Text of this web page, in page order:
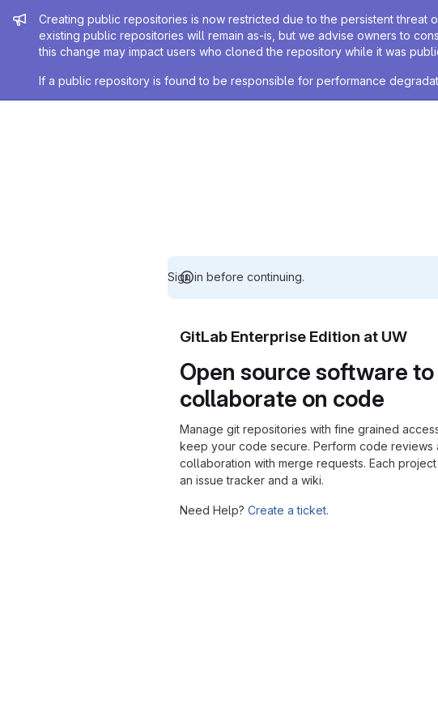
Admin message
Creating public repositories is now restricted due to the persistent threat
existing public repositories will remain as-is, but we advise owners to
this change may impact users who cloned the repository while it was
If a public repository is found to be responsible for performance
Sign in before continuing.
GitLab Enterprise Edition at UW
Open source software to
collaborate on code
Manage git repositories with fine grained
keep your code secure. Perform code reviews
collaboration with merge requests. Each
an issue tracker and a wiki.
Need Help? Create a ticket.